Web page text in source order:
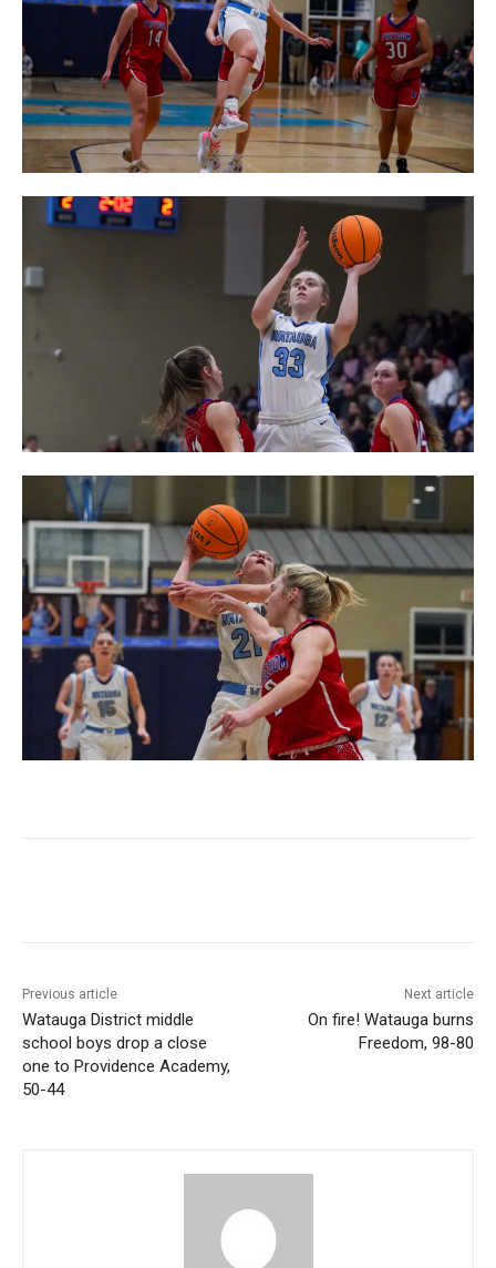
Previous article
Watauga District middle
school boys drop a close
one to Providence Academy,
50-44
Next article
On fire! Watauga burns
Freedom, 98-80